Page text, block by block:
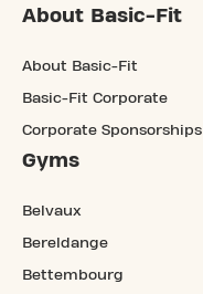
About Basic-Fit
About Basic-Fit
Basic-Fit Corporate
Corporate Sponsorships
Gyms
Belvaux
Bereldange
Bettembourg